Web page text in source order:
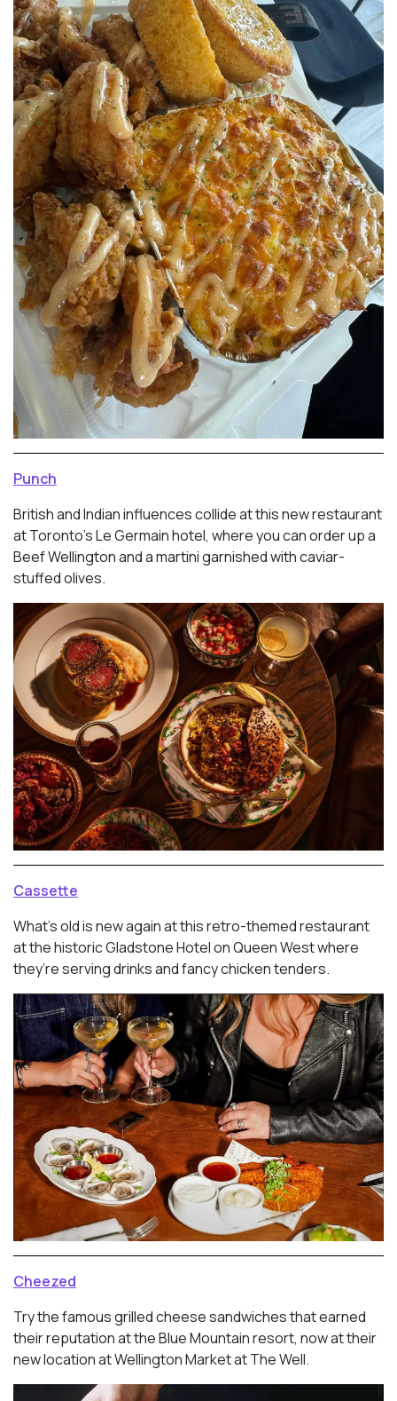
Punch
British and Indian influences collide at this new restaurant
at Toronto’s Le Germain hotel, where you can order up a
Beef Wellington and a martini garnished with caviar-
stuffed olives.
Cassette
What’s old is new again at this retro-themed restaurant
at the historic Gladstone Hotel on Queen West where
they’re serving drinks and fancy chicken tenders.
Cheezed
Try the famous grilled cheese sandwiches that earned
their reputation at the Blue Mountain resort, now at their
new location at Wellington Market at The Well.